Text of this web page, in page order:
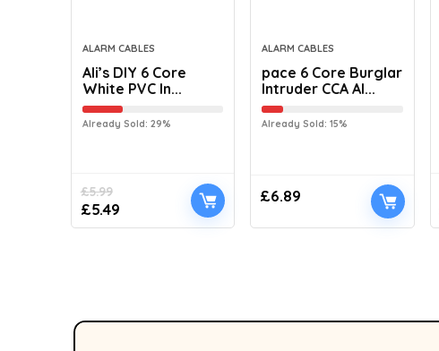
ALARM CABLES
Ali’s DIY 6 Core
White PVC In...
Already Sold: 29%
£5.99
£5.49
ALARM CABLES
pace 6 Core Burglar
Intruder CCA Al...
Already Sold: 15%
£6.89